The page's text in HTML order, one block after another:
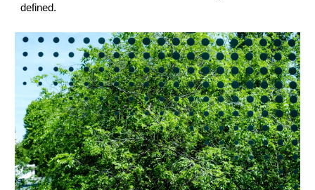
defined.